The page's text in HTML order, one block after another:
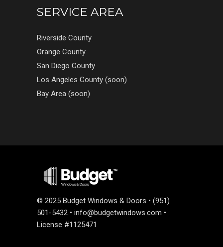
SERVICE AREA
Riverside County
Orange County
San Diego County
Los Angeles County (soon)
Bay Area (soon)
© 2025 Budget Windows & Doors • (951)
501-5432 • info@budgetwindows.com •
License #1125471